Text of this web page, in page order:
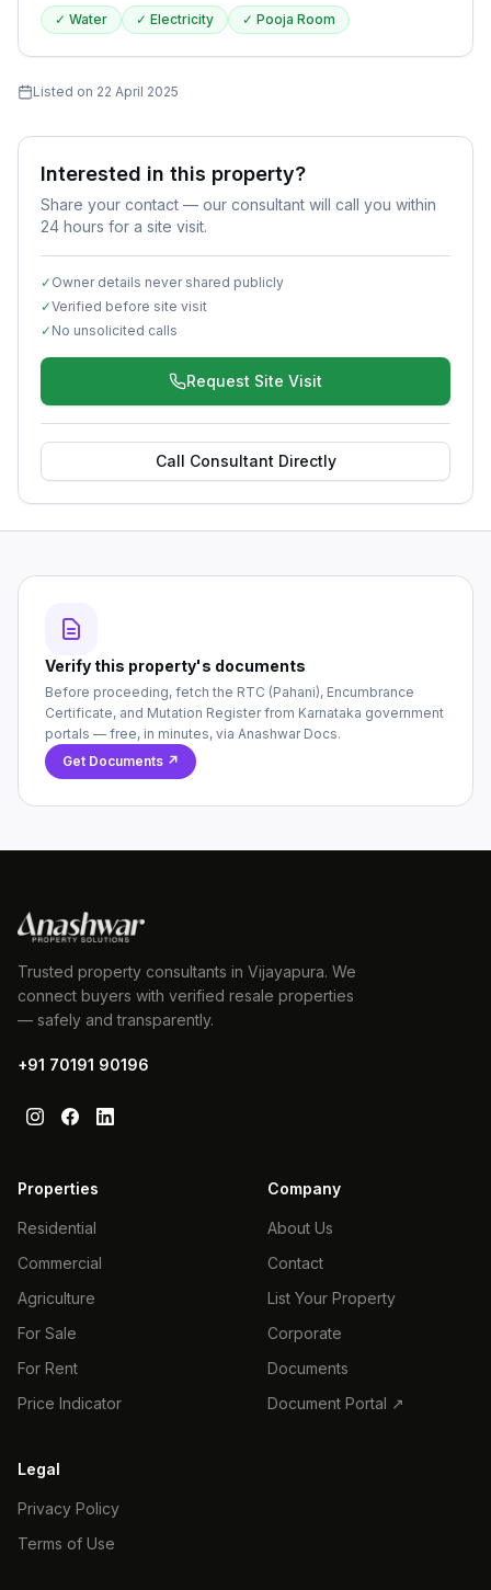
✓ Water ✓ Electricity ✓ Pooja Room
Listed on 22 April 2025
Interested in this property?
Share your contact — our consultant will call you within
24 hours for a site visit.
✓ Owner details never shared publicly
✓Verified before site visit
✓ No unsolicited calls
Request Site Visit
Call Consultant Directly
Verify this property's documents
Before proceeding, fetch the RTC (Pahani), Encumbrance
Certificate, and Mutation Register from Karnataka government
portals — free, in minutes, via Anashwar Docs.
Get Documents ↗
Trusted property consultants in Vijayapura. We
connect buyers with verified resale properties
— safely and transparently.
+91 70191 90196
Properties
Residential
Commercial
Agriculture
For Sale
For Rent
Price Indicator
Company
About Us
Contact
List Your Property
Corporate
Documents
Document Portal ↗
Legal
Privacy Policy
Terms of Use